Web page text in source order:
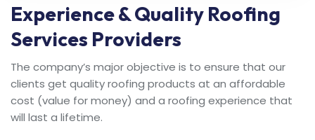
Experience & Quality Roofing
Services Providers
The company’s major objective is to ensure that our
clients get quality roofing products at an affordable
cost (value for money) and a roofing experience that
will last a lifetime.